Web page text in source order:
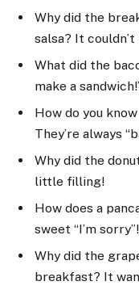
Why did the
salsa? It
What did the
make a
How do you
They’re always
Why did the
little filling!
How does a
sweet “I’m sorry”!
Why did the
breakfast? It